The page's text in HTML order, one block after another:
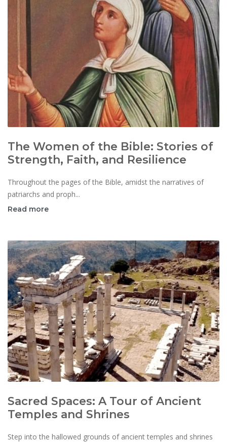
The Women of the Bible: Stories of
Strength, Faith, and Resilience
Throughout the pages of the Bible, amidst the narratives of
patriarchs and proph...
Read more
Sacred Spaces: A Tour of Ancient
Temples and Shrines
Step into the hallowed grounds of ancient temples and shrines